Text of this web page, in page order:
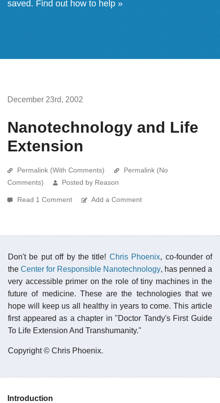
saved. Find out how to help »
December 23rd, 2002
Nanotechnology and Life
Extension
Permalink (With Comments)
Permalink (No
Comments)
Posted by Reason
Read 1 Comment Add a Comment
Don't be put off by the title! Chris Phoenix, co-founder of
the Center for Responsible Nanotechnology, has penned a
very accessible primer on the role of tiny machines in the
future of medicine. These are the technologies that we
hope will keep us all healthy in years to come. This article
first appeared as a chapter in "Doctor Tandy's First Guide
To Life Extension And Transhumanity."
Copyright © Chris Phoenix.
Introduction